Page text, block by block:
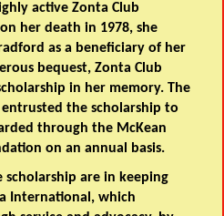
active Zonta Club
her death in 1978, she
as a beneficiary of her
bequest, Zonta Club
in her memory. The
the scholarship to
through the McKean
on an annual basis.
are in keeping
International, which